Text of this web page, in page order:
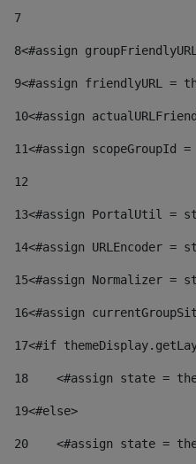
7
8<#assign
9<#assign friendlyURL =
10<#assign
11<#assign scopeGroupId
12
13<#assign PortalUtil
14<#assign URLEncoder
15<#assign Normalizer
16<#assign
17<#if
18
<#assign state =
19<#else>
20
<#assign state =